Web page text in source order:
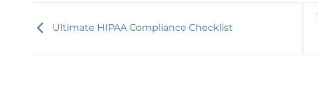
Ultimate HIPAA Compliance Checklist